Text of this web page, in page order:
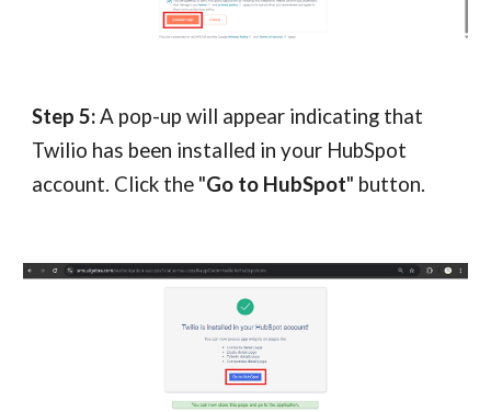
Step 5: A pop-up will appear indicating that
Twilio has been installed in your HubSpot
account. Click the "Go to HubSpot" button.